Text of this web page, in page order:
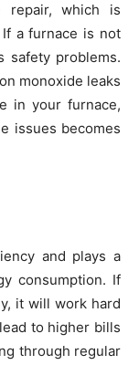
repair, which is
a furnace is not
safety problems.
monoxide leaks
in your furnace,
issues becomes
and plays a
consumption. If
it will work hard
to higher bills
through regular